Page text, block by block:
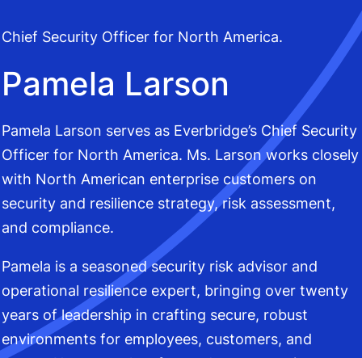
Chief Security Officer for North America.
Pamela Larson
Pamela Larson serves as Everbridge’s Chief Security
Officer for North America. Ms. Larson works closely
with North American enterprise customers on
security and resilience strategy, risk assessment,
and compliance.
Pamela is a seasoned security risk advisor and
operational resilience expert, bringing over twenty
years of leadership in crafting secure, robust
environments for employees, customers, and